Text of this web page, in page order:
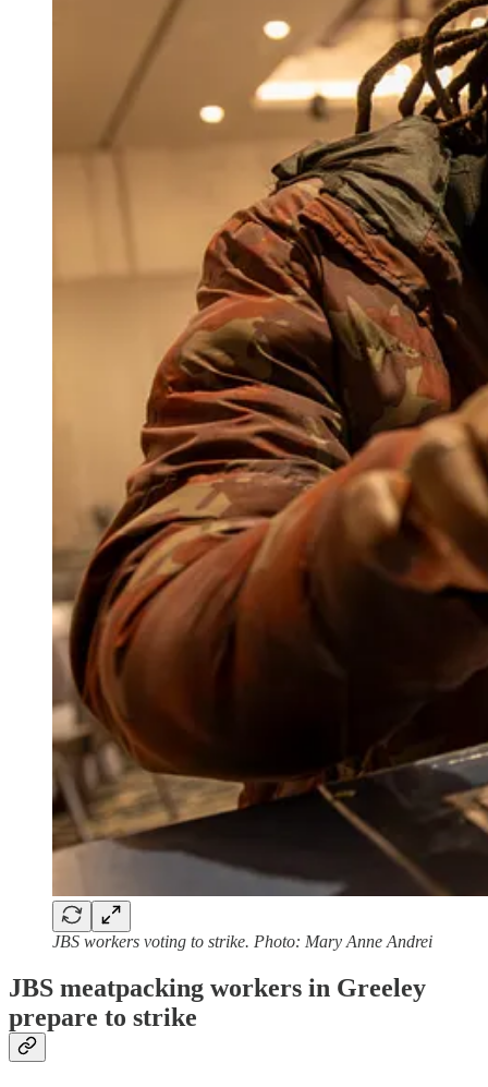
JBS workers voting to strike. Photo: Mary Anne Andrei
JBS meatpacking workers in Greeley
prepare to strike